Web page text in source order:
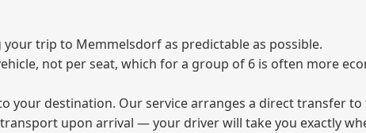
trip to Memmelsdorf as predictable as possible.
not per seat, which for a group of 6 is often more
your destination. Our service arranges a direct transfer
upon arrival — your driver will take you exactly